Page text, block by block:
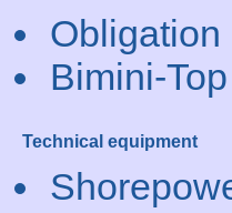
Obligation
Bimini-Top
Technical equipment